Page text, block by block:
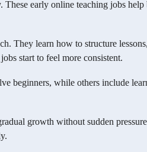
These early online teaching jobs
They learn how to structure
start to feel more consistent.
beginners, while others include
growth without sudden